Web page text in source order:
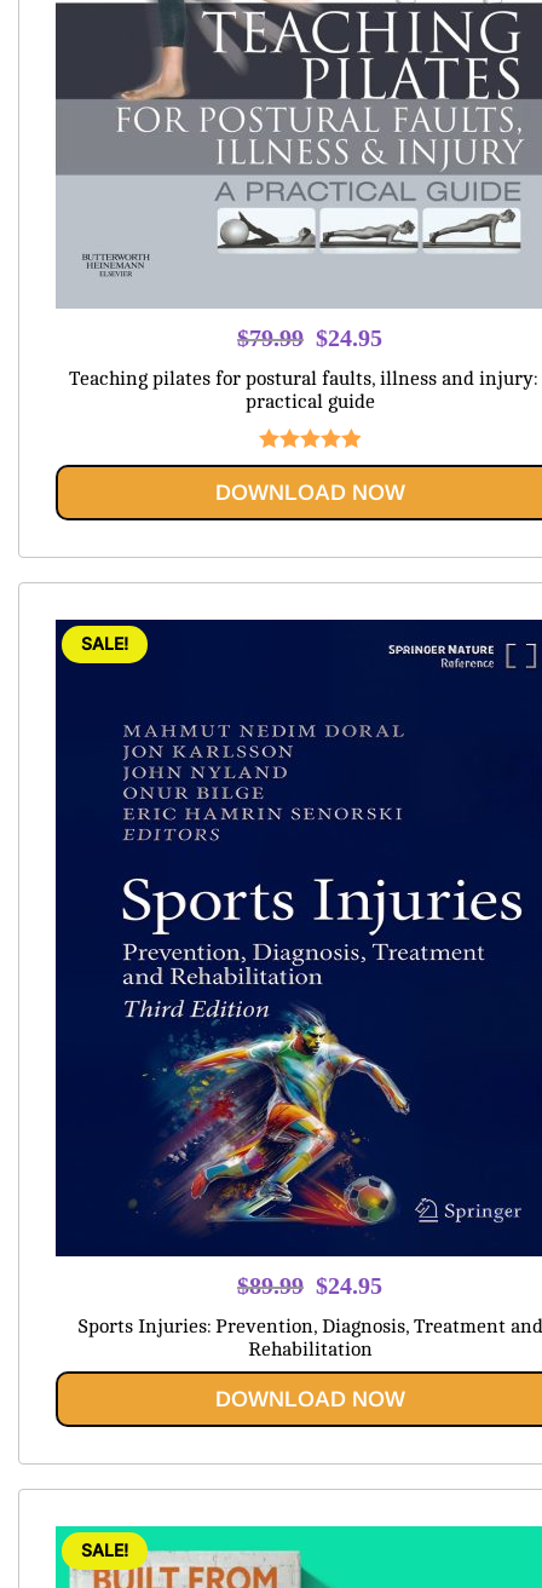
$79.99 Original
price
was:
$79.99.
$24.95
price
Teaching pilates for postural faults, illness and injury:
practical guide
Rated5.00
out of 5
DOWNLOAD NOW
SALE!
$89.99 Original
price
was:
$89.99.
$24.95
price
$24.95.
Sports Injuries: Prevention, Diagnosis, Treatment and
Rehabilitation
DOWNLOAD NOW
SALE!